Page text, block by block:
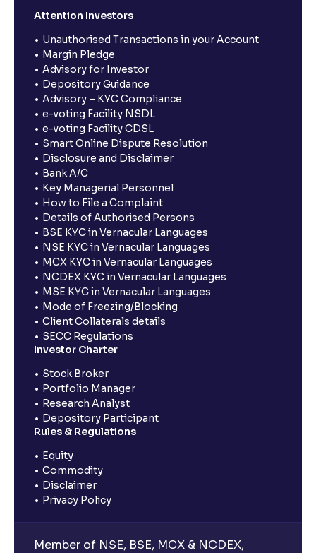
Attention Investors
Unauthorised Transactions in your Account
Margin Pledge
Advisory for Investor
Depository Guidance
Advisory – KYC Compliance
e-voting Facility NSDL
e-voting Facility CDSL
Smart Online Dispute Resolution
Disclosure and Disclaimer
Bank A/C
Key Managerial Personnel
How to File a Complaint
Details of Authorised Persons
BSE KYC in Vernacular Languages
NSE KYC in Vernacular Languages
MCX KYC in Vernacular Languages
NCDEX KYC in Vernacular Languages
MSE KYC in Vernacular Languages
Mode of Freezing/Blocking
Client Collaterals details
SECC Regulations
Investor Charter
Stock Broker
Portfolio Manager
Research Analyst
Depository Participant
Rules & Regulations
Equity
Commodity
Disclaimer
Privacy Policy
Member of NSE, BSE, MCX & NCDEX,